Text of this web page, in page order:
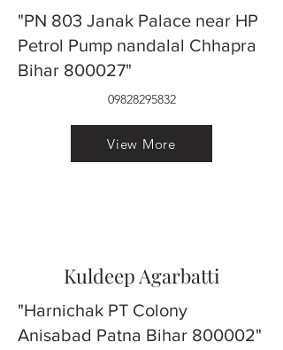
"PN 803 Janak Palace near HP
Petrol Pump nandalal Chhapra
Bihar 800027"
09828295832
View More
Kuldeep Agarbatti
"Harnichak PT Colony
Anisabad Patna Bihar 800002"